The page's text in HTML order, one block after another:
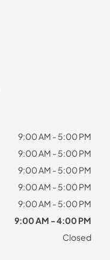
9:00 AM - 5:00 PM
9:00 AM - 5:00 PM
9:00 AM - 5:00 PM
9:00 AM - 5:00 PM
9:00 AM - 5:00 PM
9:00 AM - 4:00 PM
Closed